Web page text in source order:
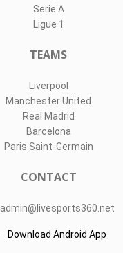
Serie A
Ligue 1
TEAMS
Liverpool
Manchester United
Real Madrid
Barcelona
Paris Saint-Germain
CONTACT
admin@livesports360.net
Download Android App